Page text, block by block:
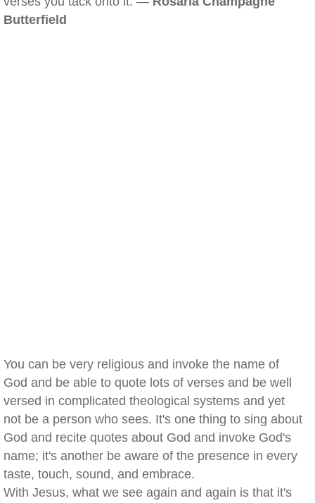
Butterfield
You can be very religious and invoke the name of
God and be able to quote lots of verses and be well
versed in complicated theological systems and yet
not be a person who sees. It's one thing to sing about
God and recite quotes about God and invoke God's
name; it's another be aware of the presence in every
taste, touch, sound, and embrace.
With Jesus, what we see again and again is that it's